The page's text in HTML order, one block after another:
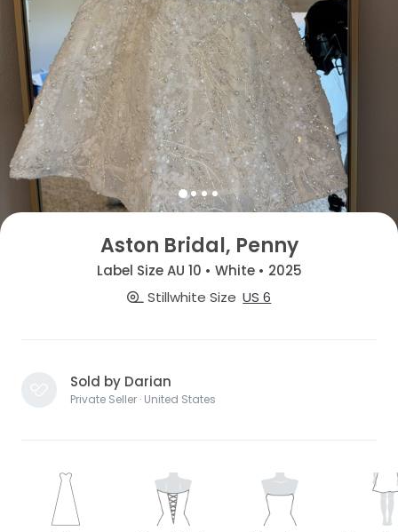
Aston Bridal, Penny
Label Size AU 10 • White • 2025
Stillwhite Size US 6
Sold by Darian
Private Seller · United States